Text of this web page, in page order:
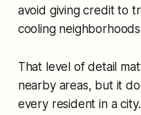
avoid giving credit to
cooling
That level of detail
nearby areas, but it
every resident in a